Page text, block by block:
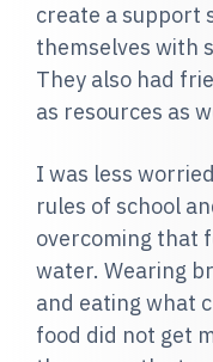
create a support
themselves with
They also had
as resources as
I was less
rules of school
overcoming that
water. Wearing
and eating what
food did not get